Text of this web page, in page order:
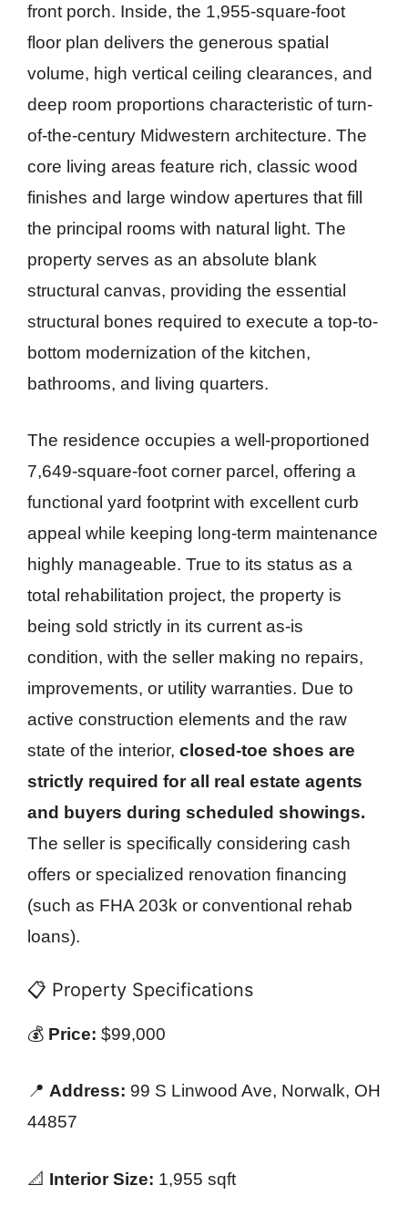
front porch. Inside, the 1,955-square-foot
floor plan delivers the generous spatial
volume, high vertical ceiling clearances, and
deep room proportions characteristic of turn-
of-the-century Midwestern architecture. The
core living areas feature rich, classic wood
finishes and large window apertures that fill
the principal rooms with natural light. The
property serves as an absolute blank
structural canvas, providing the essential
structural bones required to execute a top-to-
bottom modernization of the kitchen,
bathrooms, and living quarters.
The residence occupies a well-proportioned
7,649-square-foot corner parcel, offering a
functional yard footprint with excellent curb
appeal while keeping long-term maintenance
highly manageable. True to its status as a
total rehabilitation project, the property is
being sold strictly in its current as-is
condition, with the seller making no repairs,
improvements, or utility warranties. Due to
active construction elements and the raw
state of the interior, closed-toe shoes are
strictly required for all real estate agents
and buyers during scheduled showings.
The seller is specifically considering cash
offers or specialized renovation financing
(such as FHA 203k or conventional rehab
loans).
📋 Property Specifications
💰 Price: $99,000
📍 Address: 99 S Linwood Ave, Norwalk, OH
44857
📐 Interior Size: 1,955 sqft